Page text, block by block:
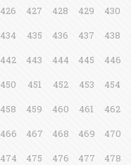
426 427 428 429 430
434 435 436 437 438
442 443 444 445 446
450 451 452 453 454
458 459 460 461 462
466 467 468 469 470
474 475 476 477 478